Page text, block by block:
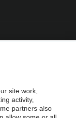
before purchase.
site work,
activity,
partners also